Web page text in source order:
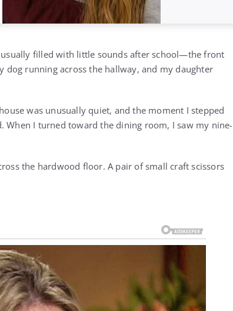
filled with little sounds after school—the front
running across the hallway, and my daughter
was unusually quiet, and the moment I stepped
When I turned toward the dining room, I saw my nine-
the hardwood floor. A pair of small craft scissors